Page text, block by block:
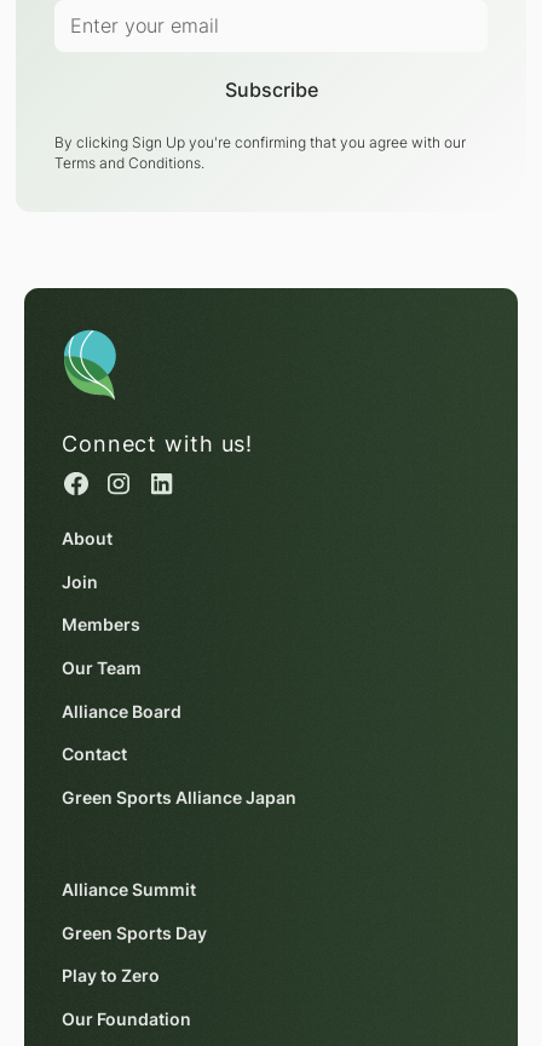
By clicking Sign Up you're confirming that you agree with our
Terms and Conditions.
Connect with us!
About
Join
Members
Our Team
Alliance Board
Contact
Green Sports Alliance Japan
Alliance Summit
Green Sports Day
Play to Zero
Our Foundation